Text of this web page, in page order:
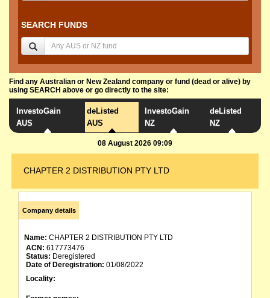
SEARCH FUNDS
Find any Australian or New Zealand company or fund (dead or alive) by
using SEARCH above or go directly to the site:
InvestoGain
AUS
deListed
AUS
InvestoGain
NZ
deListed
NZ
08 August 2026 09:09
CHAPTER 2 DISTRIBUTION PTY LTD
Company details
Name: CHAPTER 2 DISTRIBUTION PTY LTD
ACN: 617773476
Status: Deregistered
Date of Deregistration: 01/08/2022
Locality: